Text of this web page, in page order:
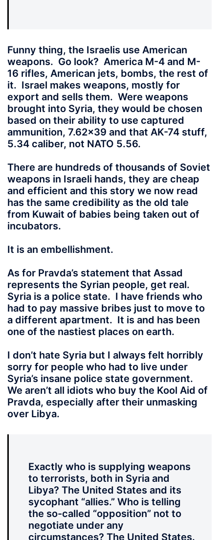
Funny thing, the Israelis use American
weapons. Go look? America M-4 and M-
16 rifles, American jets, bombs, the rest of
it. Israel makes weapons, mostly for
export and sells them. Were weapons
brought into Syria, they would be chosen
based on their ability to use captured
ammunition, 7.62×39 and that AK-74 stuff,
5.34 caliber, not NATO 5.56.
There are hundreds of thousands of Soviet
weapons in Israeli hands, they are cheap
and efficient and this story we now read
has the same credibility as the old tale
from Kuwait of babies being taken out of
incubators.
It is an embellishment.
As for Pravda’s statement that Assad
represents the Syrian people, get real.
Syria is a police state. I have friends who
had to pay massive bribes just to move to
a different apartment. It is and has been
one of the nastiest places on earth.
I don’t hate Syria but I always felt horribly
sorry for people who had to live under
Syria’s insane police state government.
We aren’t all idiots who buy the Kool Aid of
Pravda, especially after their unmasking
over Libya.
Exactly who is supplying weapons
to terrorists, both in Syria and
Libya? The United States and its
sycophant “allies.” Who is telling
the so-called “opposition” not to
negotiate under any
circumstances? The United States.